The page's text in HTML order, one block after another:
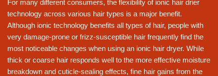
For many different consumers, the flexibility of ionic hair drier
technology across various hair types is a major benefit.
Although ionic technology benefits all types of hair, people with
very damage-prone or frizz-susceptible hair frequently find the
most noticeable changes when using an ionic hair dryer. While
thick or coarse hair responds well to the more effective moisture
breakdown and cuticle-sealing effects, fine hair gains from the